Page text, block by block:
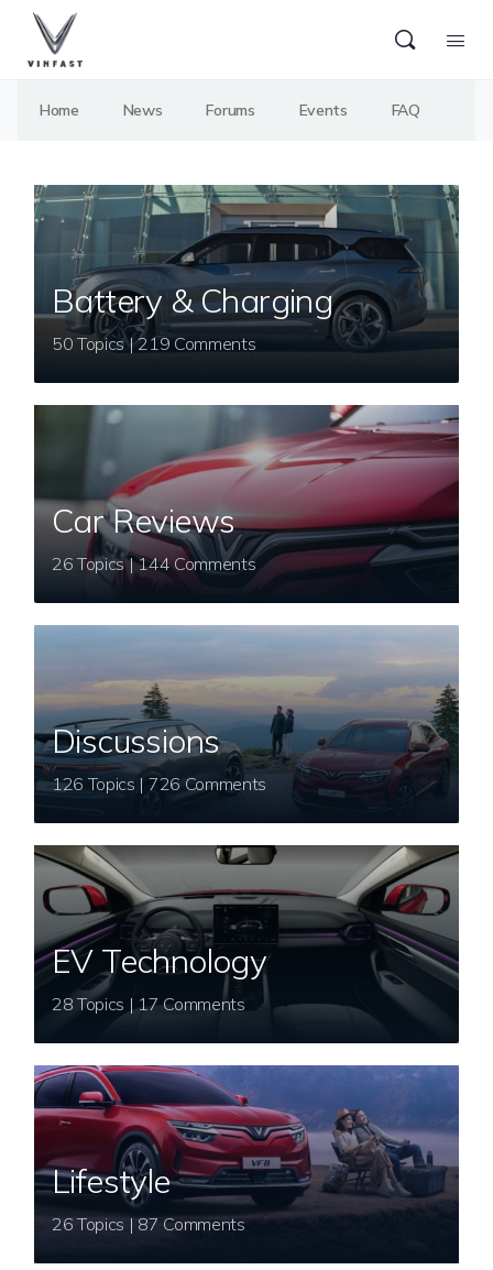
Home News Forums Events FAQ
Battery & Charging
50 Topics | 219 Comments
Car Reviews
26 Topics | 144 Comments
Discussions
126 Topics | 726 Comments
EV Technology
28 Topics | 17 Comments
Lifestyle
26 Topics | 87 Comments